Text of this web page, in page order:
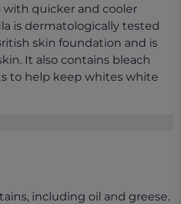
with quicker and cooler
is dermatologically tested
skin foundation and is
It also contains bleach
to help keep whites white
including oil and greese.